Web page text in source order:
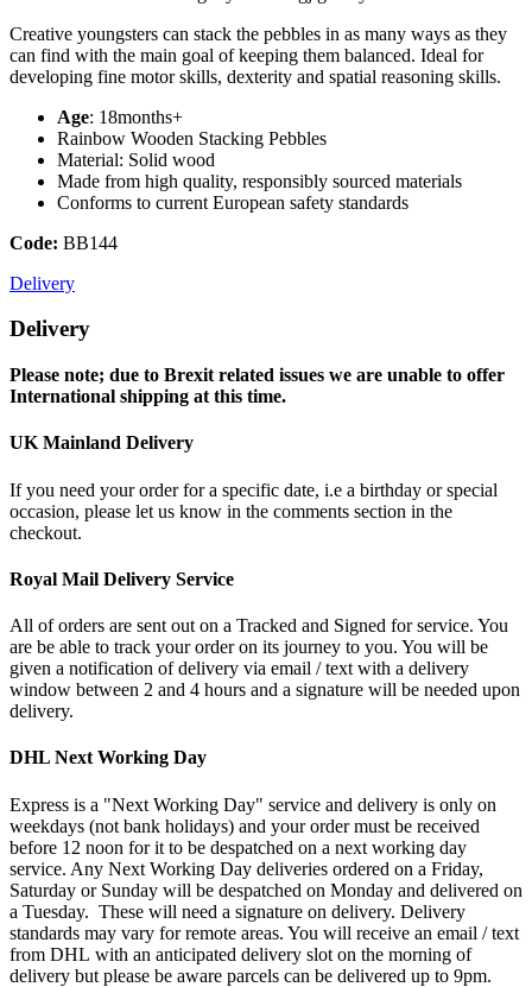
Creative youngsters can stack the pebbles in as many ways as they
can find with the main goal of keeping them balanced. Ideal for
developing fine motor skills, dexterity and spatial reasoning skills.
Age: 18months+
Rainbow Wooden Stacking Pebbles
Material: Solid wood
Made from high quality, responsibly sourced materials
Conforms to current European safety standards
Code: BB144
Delivery
Delivery
Please note; due to Brexit related issues we are unable to offer
International shipping at this time.
UK Mainland Delivery
If you need your order for a specific date, i.e a birthday or special
occasion, please let us know in the comments section in the
checkout.
Royal Mail Delivery Service
All of orders are sent out on a Tracked and Signed for service. You
are be able to track your order on its journey to you. You will be
given a notification of delivery via email / text with a delivery
window between 2 and 4 hours and a signature will be needed upon
delivery.
DHL Next Working Day
Express is a "Next Working Day" service and delivery is only on
weekdays (not bank holidays) and your order must be received
before 12 noon for it to be despatched on a next working day
service. Any Next Working Day deliveries ordered on a Friday,
Saturday or Sunday will be despatched on Monday and delivered on
a Tuesday. These will need a signature on delivery. Delivery
standards may vary for remote areas. You will receive an email / text
from DHL with an anticipated delivery slot on the morning of
delivery but please be aware parcels can be delivered up to 9pm.